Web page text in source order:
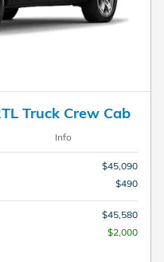
Truck Crew Cab
Info
$45,090
$490
$45,580
$2,000